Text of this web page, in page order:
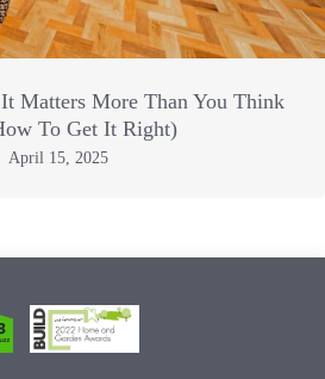
Matters More Than You Think
To Get It Right)
April 15, 2025